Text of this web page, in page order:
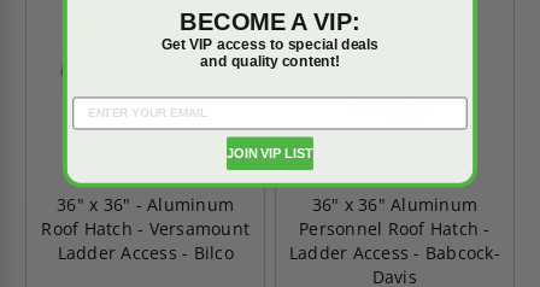
36" x 36" - Aluminum
Roof Hatch - Versamount
Ladder Access - Bilco
36" x 36" Aluminum
Personnel Roof Hatch -
Ladder Access - Babcock-
Davis
BECOME A VIP:
Get VIP access to special deals
and quality content!
JOIN VIP LIST